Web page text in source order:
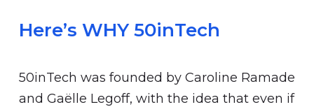
Here’s WHY 50inTech
50inTech was founded by Caroline Ramade
and Gaëlle Legoff, with the idea that even if